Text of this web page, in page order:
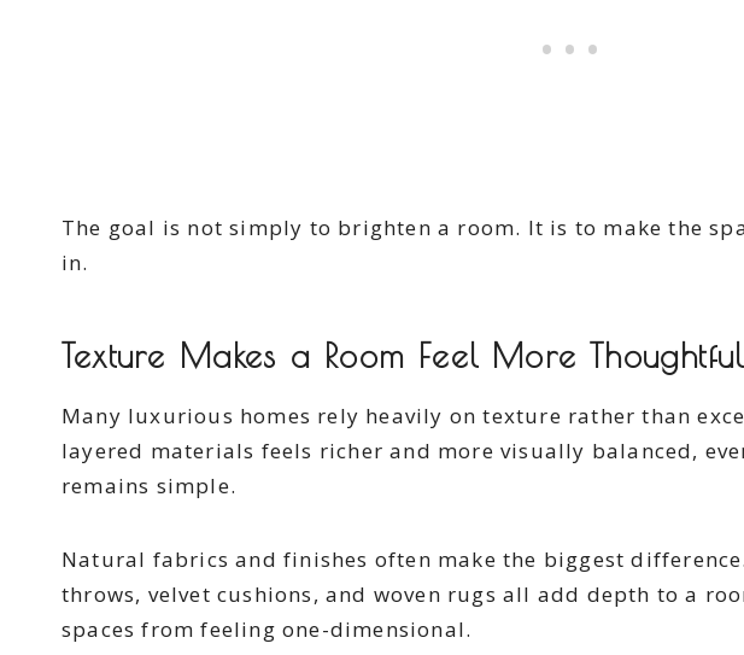
The goal is not simply to brighten a room. It is to make the
in.
Texture Makes a Room Feel More Thoughtful
Many luxurious homes rely heavily on texture rather than
layered materials feels richer and more visually balanced,
remains simple.
Natural fabrics and finishes often make the biggest
throws, velvet cushions, and woven rugs all add depth to a
spaces from feeling one-dimensional.